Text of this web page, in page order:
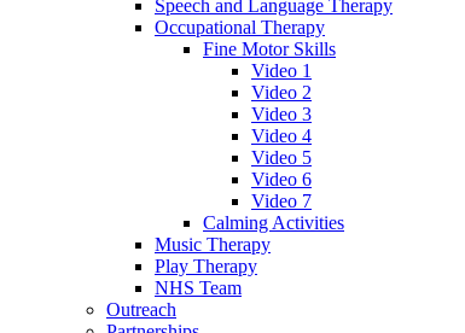
Speech and Language Therapy
Occupational Therapy
Fine Motor Skills
Video 1
Video 2
Video 3
Video 4
Video 5
Video 6
Video 7
Calming Activities
Music Therapy
Play Therapy
NHS Team
Outreach